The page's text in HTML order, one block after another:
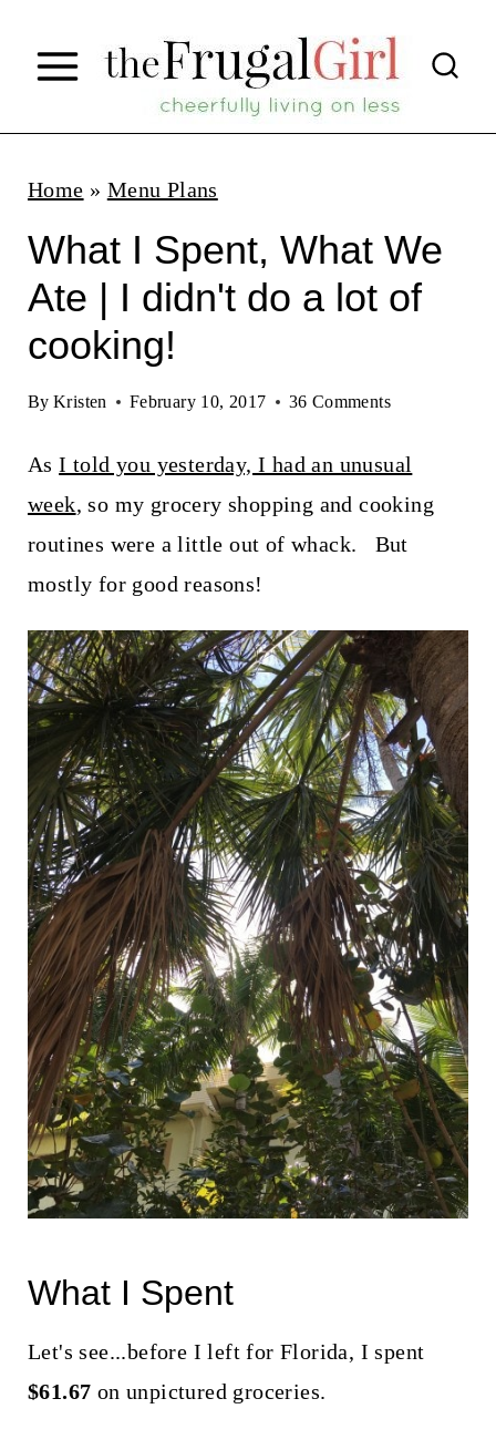
p
Home » Menu Plans
What I Spent, What We
Ate | I didn't do a lot of
cooking!
By Kristen February 10, 2017 36 Comments
AsI told you yesterday, I had an unusual
week, so my grocery shopping and cooking
routines were a little out of whack. But
mostly for good reasons!
What I Spent
Let's see...before I left for Florida, I spent
$61.67 on unpictured groceries.